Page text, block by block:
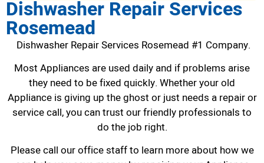
Dishwasher Repair Services
Rosemead
Dishwasher Repair Services Rosemead #1 Company.
Most Appliances are used daily and if problems arise
they need to be fixed quickly. Whether your old
Appliance is giving up the ghost or just needs a repair or
service call, you can trust our friendly professionals to
do the job right.
Please call our office staff to learn more about how we